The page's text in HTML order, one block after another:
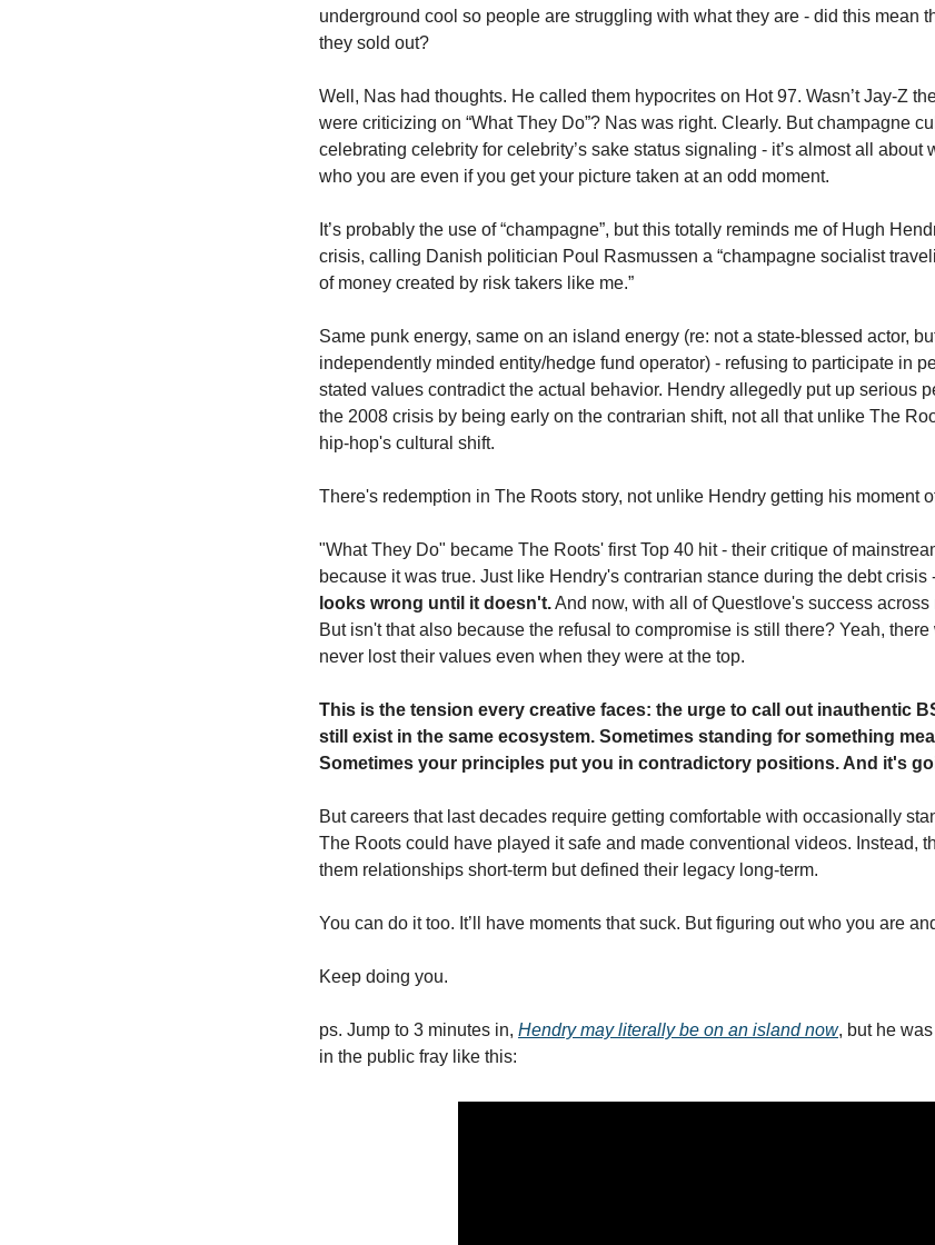
underground cool so people are struggling with what they are - did this mean
they sold out?
Well, Nas had thoughts. He called them hypocrites on Hot 97. Wasn’t Jay-Z
were criticizing on “What They Do”? Nas was right. Clearly. But champagne
celebrating celebrity for celebrity’s sake status signaling - it’s almost all about
who you are even if you get your picture taken at an odd moment.
It’s probably the use of “champagne”, but this totally reminds me of Hugh
crisis, calling Danish politician Poul Rasmussen a “champagne socialist
of money created by risk takers like me.”
Same punk energy, same on an island energy (re: not a state-blessed actor,
independently minded entity/hedge fund operator) - refusing to participate in
stated values contradict the actual behavior. Hendry allegedly put up serious
the 2008 crisis by being early on the contrarian shift, not all that unlike The
hip-hop's cultural shift.
There's redemption in The Roots story, not unlike Hendry getting his moment
"What They Do" became The Roots' first Top 40 hit - their critique of
because it was true. Just like Hendry's contrarian stance during the debt crisis
looks wrong until it doesn't. And now, with all of Questlove's success
But isn't that also because the refusal to compromise is still there? Yeah,
never lost their values even when they were at the top.
This is the tension every creative faces: the urge to call out inauthentic
still exist in the same ecosystem. Sometimes standing for something
Sometimes your principles put you in contradictory positions. And it's
But careers that last decades require getting comfortable with occasionally
The Roots could have played it safe and made conventional videos. Instead,
them relationships short-term but defined their legacy long-term.
You can do it too. It’ll have moments that suck. But figuring out who you are
Keep doing you.
ps. Jump to 3 minutes in, Hendry may literally be on an island now, but he
in the public fray like this: